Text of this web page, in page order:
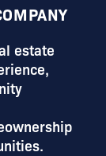
estate